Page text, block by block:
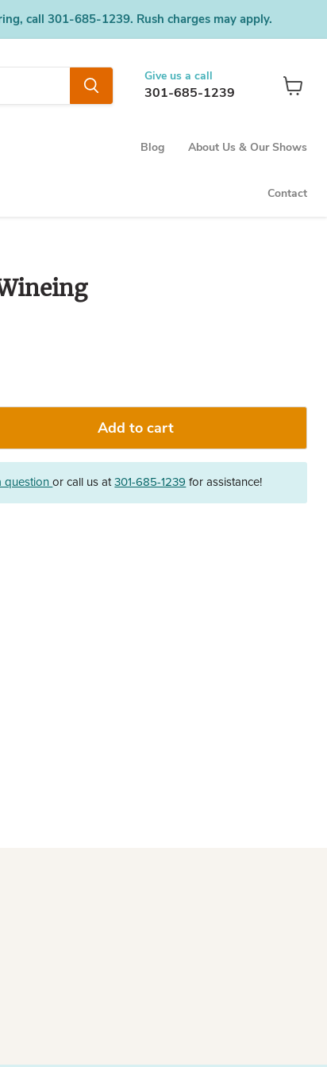
call 301-685-1239. Rush charges may apply.
Give us a call
301-685-1239
Blog About Us & Our Shows
Contact
Add to cart
questionor call us at301-685-1239 for assistance!